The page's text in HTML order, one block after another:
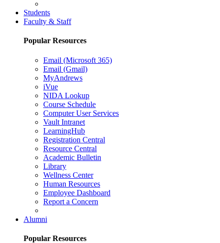
Students
Faculty & Staff
Popular Resources
Email (Microsoft 365)
Email (Gmail)
MyAndrews
iVue
NIDA Lookup
Course Schedule
Computer User Services
Vault Intranet
LearningHub
Registration Central
Resource Central
Academic Bulletin
Library
Wellness Center
Human Resources
Employee Dashboard
Report a Concern
Alumni
Popular Resources